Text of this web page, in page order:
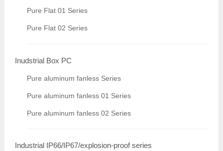
Pure Flat 01 Series
Pure Flat 02 Series
Inudstrial Box PC
Pure aluminum fanless Series
Pure aluminum fanless 01 Series
Pure aluminum fanless 02 Series
Industrial IP66/IP67/explosion-proof series